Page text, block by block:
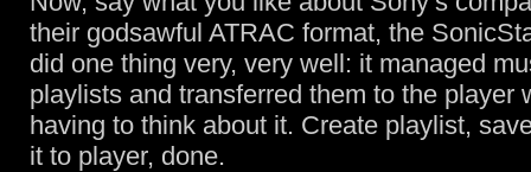
their godsawful ATRAC format, the
did one thing very, very well: it managed
playlists and transferred them to the player
having to think about it. Create playlist,
it to player, done.